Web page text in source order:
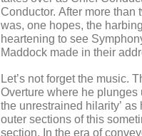
Conductor. After more
was, one hopes, the
heartening to see
Maddock made in their
Let’s not forget the music.
Overture where he plunges
the unrestrained hilarity’ as
outer sections of this
section. In the era of